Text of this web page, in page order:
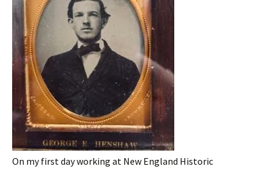
On my first day working at New England Historic